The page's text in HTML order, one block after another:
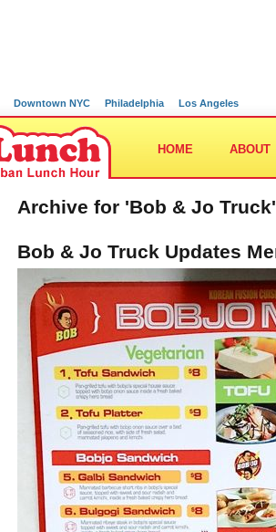
Downtown NYC Philadelphia Los Angeles
HOME ABOUT
Archive for 'Bob & Jo Truck'
Bob & Jo Truck Updates